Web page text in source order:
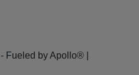
- Fueled by Apollo® |